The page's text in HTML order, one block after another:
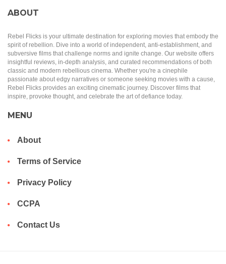
ABOUT
Rebel Flicks is your ultimate destination for exploring movies that embody the
spirit of rebellion. Dive into a world of independent, anti-establishment, and
subversive films that challenge norms and ignite change. Our website offers
insightful reviews, in-depth analysis, and curated recommendations of both
classic and modern rebellious cinema. Whether you're a cinephile
passionate about edgy narratives or someone seeking movies with a cause,
Rebel Flicks provides an exciting cinematic journey. Discover films that
inspire, provoke thought, and celebrate the art of defiance today.
MENU
About
Terms of Service
Privacy Policy
CCPA
Contact Us